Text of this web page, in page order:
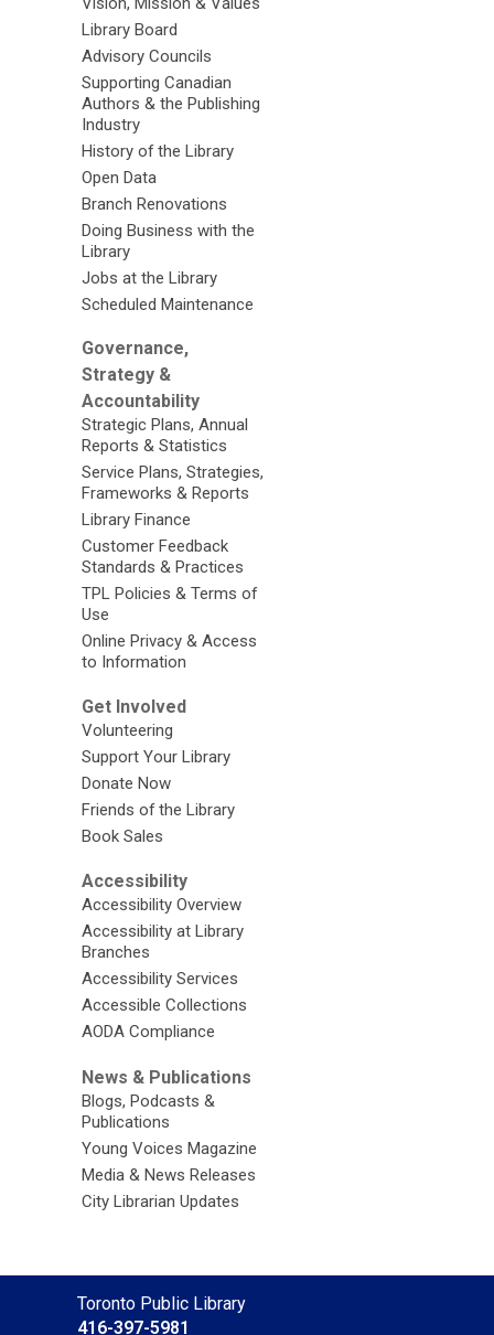
Library Board
Advisory Councils
Supporting Canadian
Authors & the Publishing
Industry
History of the Library
Open Data
Branch Renovations
Doing Business with the
Library
Jobs at the Library
Scheduled Maintenance
Governance,
Strategy &
Accountability
Strategic Plans, Annual
Reports & Statistics
Service Plans, Strategies,
Frameworks & Reports
Library Finance
Customer Feedback
Standards & Practices
TPL Policies & Terms of
Use
Online Privacy & Access
to Information
Get Involved
Volunteering
Support Your Library
Donate Now
Friends of the Library
Book Sales
Accessibility
Accessibility Overview
Accessibility at Library
Branches
Accessibility Services
Accessible Collections
AODA Compliance
News & Publications
Blogs, Podcasts &
Publications
Young Voices Magazine
Media & News Releases
City Librarian Updates
Contact
the
Toronto Public Library
416-397-5981